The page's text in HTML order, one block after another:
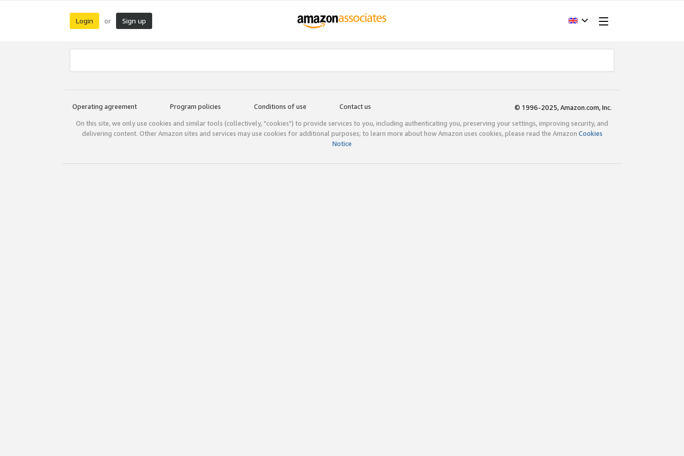
Login or Sign up
Operating agreement Program policies Conditions of use Contact us
© 1996-2025, Amazon.com, Inc.
On this site, we only use cookies and similar tools (collectively, "cookies") to provide services to you, including authenticating you, preserving your settings, improving security, and
delivering content. Other Amazon sites and services may use cookies for additional purposes; to learn more about how Amazon uses cookies, please read the Amazon Cookies
Notice